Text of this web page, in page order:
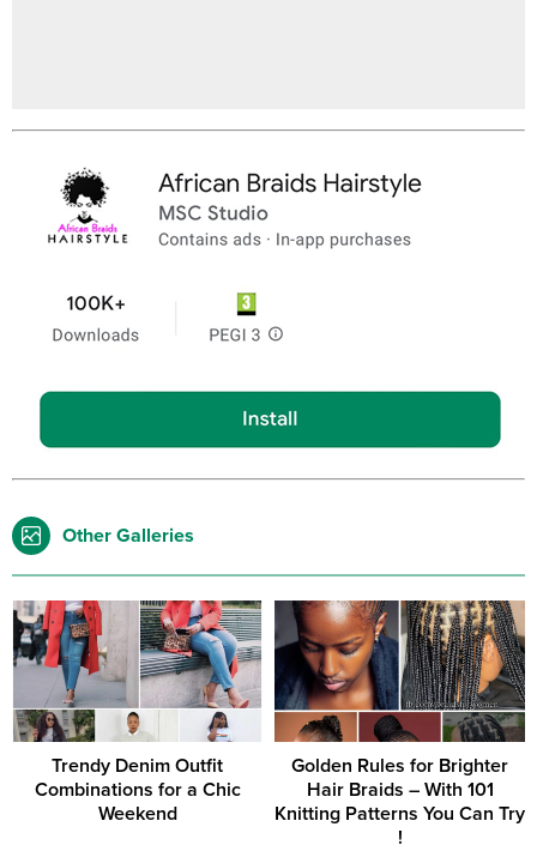
Other Galleries
Trendy Denim Outfit
Combinations for a Chic
Weekend
Golden Rules for Brighter
Hair Braids – With 101
Knitting Patterns You Can Try
!